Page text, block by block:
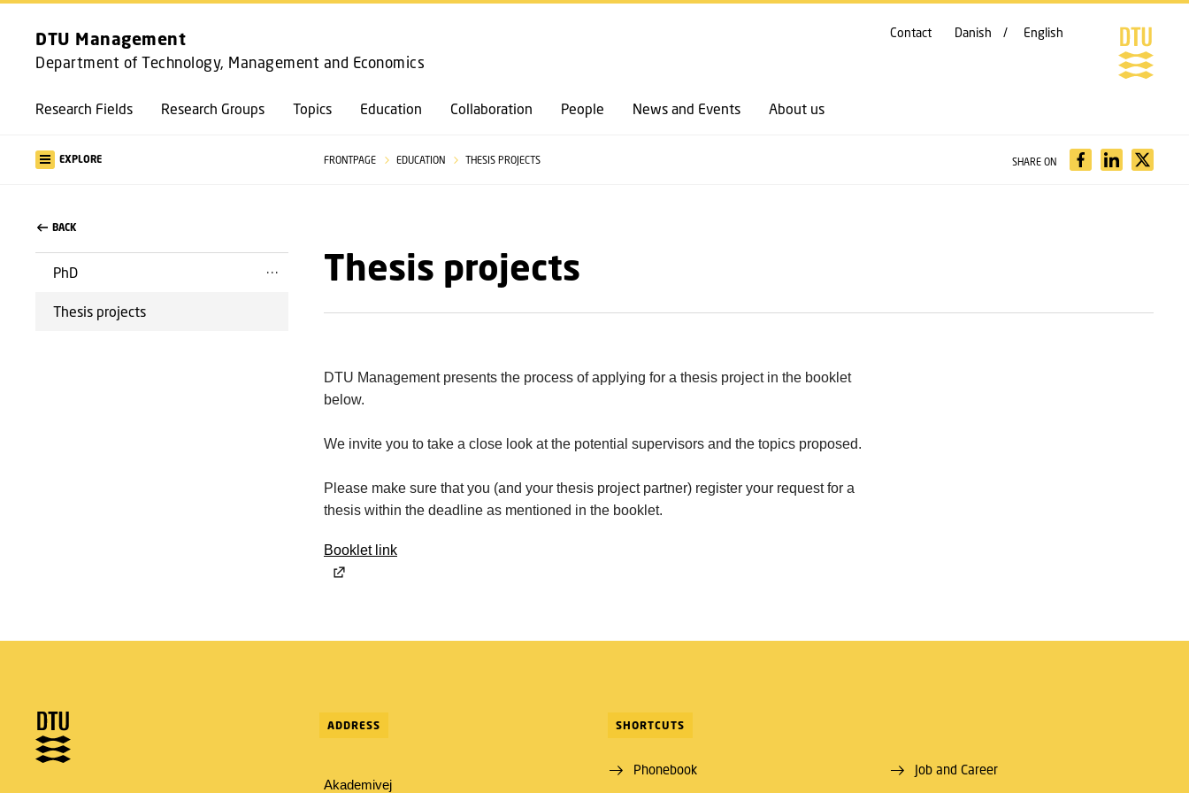
GO TO PRIMARY CONTENT (PRESS ENTER)
DTU Management
Department of Technology, Management and Economics
Research Fields Research Groups Topics Education Collaboration People News and Events About us
Contact Danish English
EXPLORE FRONTPAGE EDUCATION THESIS PROJECTS SHARE ON
BACK
PhD
Thesis projects
Thesis projects
DTU Management presents the process of applying for a thesis project in the booklet
below.
We invite you to take a close look at the potential supervisors and the topics proposed.
Please make sure that you (and your thesis project partner) register your request for a
thesis within the deadline as mentioned in the booklet.
Booklet link
ADDRESS
Akademivej
SHORTCUTS
Phonebook Job and Career